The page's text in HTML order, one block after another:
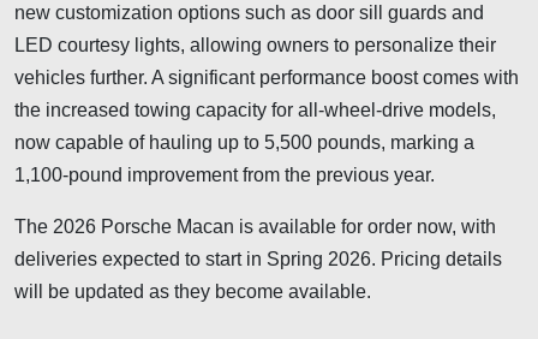
new customization options such as door sill guards and
LED courtesy lights, allowing owners to personalize their
vehicles further. A significant performance boost comes with
the increased towing capacity for all-wheel-drive models,
now capable of hauling up to 5,500 pounds, marking a
1,100-pound improvement from the previous year.
The 2026 Porsche Macan is available for order now, with
deliveries expected to start in Spring 2026. Pricing details
will be updated as they become available.